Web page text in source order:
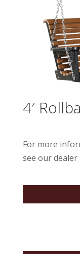
4′
For more
see our dealer